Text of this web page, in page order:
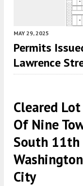
MAY 29, 2025
Permits
Lawrence
Cleared
Of Nine
South
City